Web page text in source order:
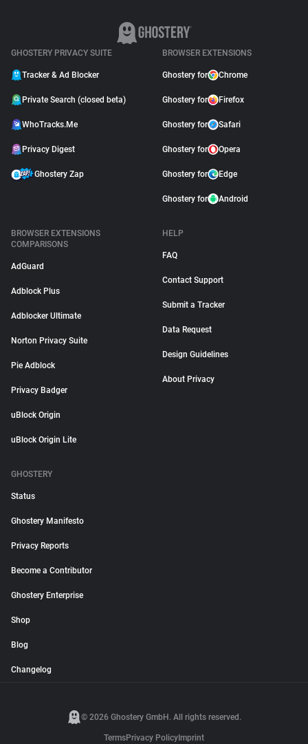
GHOSTERY PRIVACY SUITE
Tracker & Ad Blocker
Private Search (closed beta)
WhoTracks.Me
Privacy Digest
Ghostery Zap
BROWSER EXTENSIONS
Ghostery for Chrome
Ghostery for Firefox
Ghostery for Safari
Ghostery for Opera
Ghostery for Edge
Ghostery for Android
BROWSER EXTENSIONS
COMPARISONS
AdGuard
Adblock Plus
Adblocker Ultimate
Norton Privacy Suite
Pie Adblock
Privacy Badger
uBlock Origin
uBlock Origin Lite
HELP
FAQ
Contact Support
Submit a Tracker
Data Request
Design Guidelines
About Privacy
GHOSTERY
Status
Ghostery Manifesto
Privacy Reports
Become a Contributor
Ghostery Enterprise
Shop
Blog
Changelog
© 2026 Ghostery GmbH. All rights reserved.
TermsPrivacy Policy Imprint